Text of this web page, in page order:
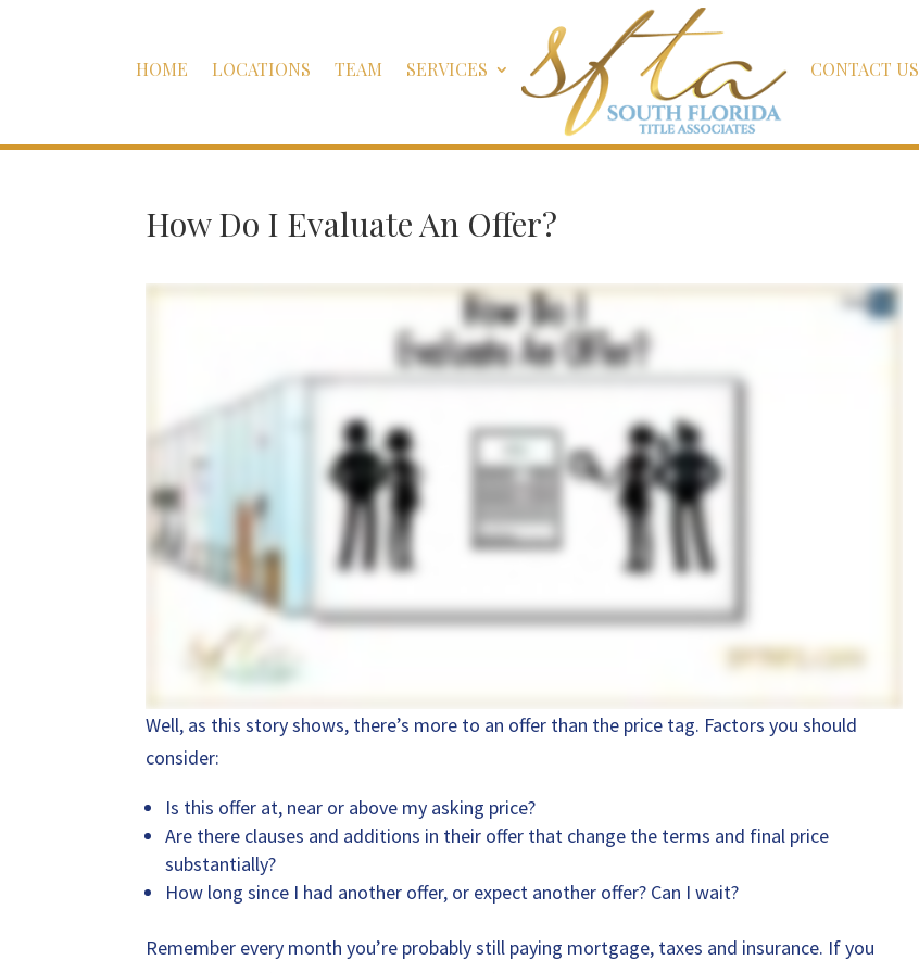
HOME LOCATIONS TEAM SERVICES CONTACT US
How Do I Evaluate An Offer?
Well, as this story shows, there’s more to an offer than the price tag. Factors you should
consider:
Is this offer at, near or above my asking price?
Are there clauses and additions in their offer that change the terms and final price
substantially?
How long since I had another offer, or expect another offer? Can I wait?
Remember every month you’re probably still paying mortgage, taxes and insurance. If you